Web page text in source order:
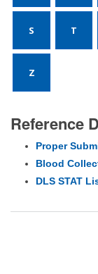
S T
Z
Reference
Proper
Blood
DLS STAT